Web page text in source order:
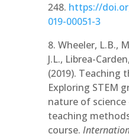
248. https://
019-00051-3
8. Wheeler, L.B.,
J.L., Librea-
(2019). Teaching
Exploring STEM
nature of
teaching
course.